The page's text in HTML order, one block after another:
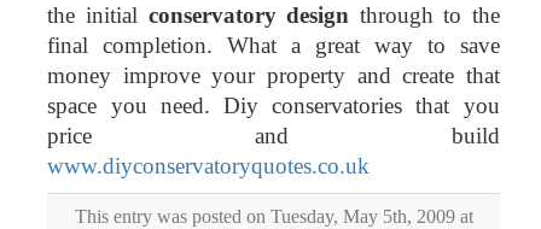
the initial conservatory design through to the
final completion. What a great way to save
money improve your property and create that
space you need. Diy conservatories that you
price and build
www.diyconservatoryquotes.co.uk
This entry was posted on Tuesday, May 5th, 2009 at